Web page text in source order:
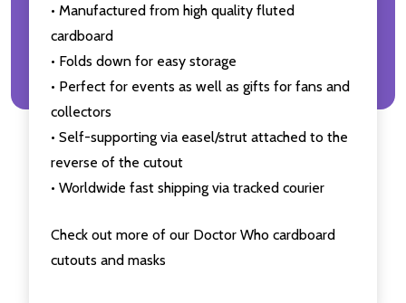
• Manufactured from high quality fluted
cardboard
• Folds down for easy storage
• Perfect for events as well as gifts for fans and
collectors
• Self-supporting via easel/strut attached to the
reverse of the cutout
• Worldwide fast shipping via tracked courier
Check out more of our Doctor Who cardboard
cutouts and masks